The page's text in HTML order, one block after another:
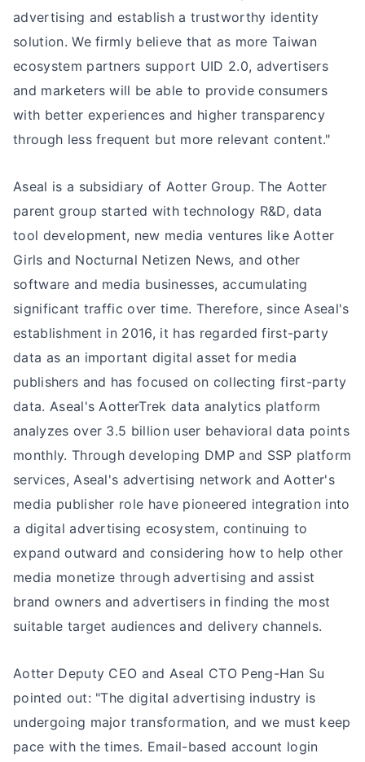
advertising and establish a trustworthy identity
solution. We firmly believe that as more Taiwan
ecosystem partners support UID 2.0, advertisers
and marketers will be able to provide consumers
with better experiences and higher transparency
through less frequent but more relevant content."
Aseal is a subsidiary of Aotter Group. The Aotter
parent group started with technology R&D, data
tool development, new media ventures like Aotter
Girls and Nocturnal Netizen News, and other
software and media businesses, accumulating
significant traffic over time. Therefore, since Aseal's
establishment in 2016, it has regarded first-party
data as an important digital asset for media
publishers and has focused on collecting first-party
data. Aseal's AotterTrek data analytics platform
analyzes over 3.5 billion user behavioral data points
monthly. Through developing DMP and SSP platform
services, Aseal's advertising network and Aotter's
media publisher role have pioneered integration into
a digital advertising ecosystem, continuing to
expand outward and considering how to help other
media monetize through advertising and assist
brand owners and advertisers in finding the most
suitable target audiences and delivery channels.
Aotter Deputy CEO and Aseal CTO Peng-Han Su
pointed out: "The digital advertising industry is
undergoing major transformation, and we must keep
pace with the times. Email-based account login